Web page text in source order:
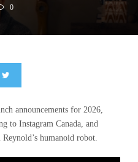
0
announcements for 2026,
to Instagram Canada, and
humanoid robot.